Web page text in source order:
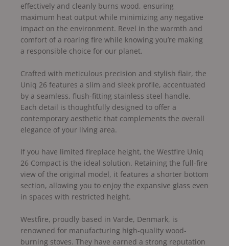
effectively and cleanly burns wood, ensuring
maximum heat output while minimizing any negative
impact on the environment. Revel in the warmth and
comfort of a roaring fire while knowing you’re making
a responsible choice for our planet.
Crafted with meticulous precision and stylish flair, the
Uniq 26 features a slim and sleek profile, accentuated
by a seamless, flush-fitting stainless steel handle.
Each detail is thoughtfully designed to offer a
contemporary aesthetic that complements the overall
elegance of your living area.
If you have limited fireplace height, the Westfire Uniq
26 Compact is the ideal solution. Retaining the full-fire
view of the original model, it features a shorter bottom
section, allowing you to enjoy the expansive glass even
in spaces with restricted height.
Westfire, proudly based in Varde, Denmark, is
renowned for manufacturing high-quality wood-
burning stoves. They have earned a strong reputation